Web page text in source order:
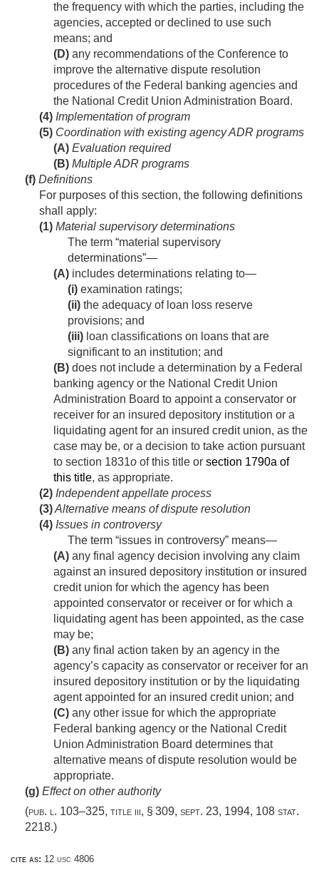
the frequency with which the parties, including the
agencies, accepted or declined to use such
means; and
(D) any recommendations of the Conference to
improve the alternative dispute resolution
procedures of the Federal banking agencies and
the National Credit Union Administration Board.
(4) Implementation of program
(5) Coordination with existing agency ADR programs
(A) Evaluation required
(B) Multiple ADR programs
(f) Definitions
For purposes of this section, the following definitions
shall apply:
(1) Material supervisory determinations
The term “material supervisory
determinations”—
(A) includes determinations relating to—
(i) examination ratings;
(ii) the adequacy of loan loss reserve
provisions; and
(iii) loan classifications on loans that are
significant to an institution; and
(B) does not include a determination by a Federal
banking agency or the National Credit Union
Administration Board to appoint a conservator or
receiver for an insured depository institution or a
liquidating agent for an insured credit union, as the
case may be, or a decision to take action pursuant
to section 1831o of this title or section 1790a of
this title, as appropriate.
(2) Independent appellate process
(3)Alternative means of dispute resolution
(4) Issues in controversy
The term “issues in controversy” means—
(A) any final agency decision involving any claim
against an insured depository institution or insured
credit union for which the agency has been
appointed conservator or receiver or for which a
liquidating agent has been appointed, as the case
may be;
(B) any final action taken by an agency in the
agency’s capacity as conservator or receiver for an
insured depository institution or by the liquidating
agent appointed for an insured credit union; and
(C) any other issue for which the appropriate
Federal banking agency or the National Credit
Union Administration Board determines that
alternative means of dispute resolution would be
appropriate.
(g) Effect on other authority
(pub. l. 103–325, title iii, § 309, sept. 23, 1994, 108 stat.
2218.)
cite as: 12 usc 4806